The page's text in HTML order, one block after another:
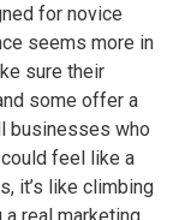
for novice
seems more in
sure their
some offer a
businesses who
feel like a
it’s like climbing